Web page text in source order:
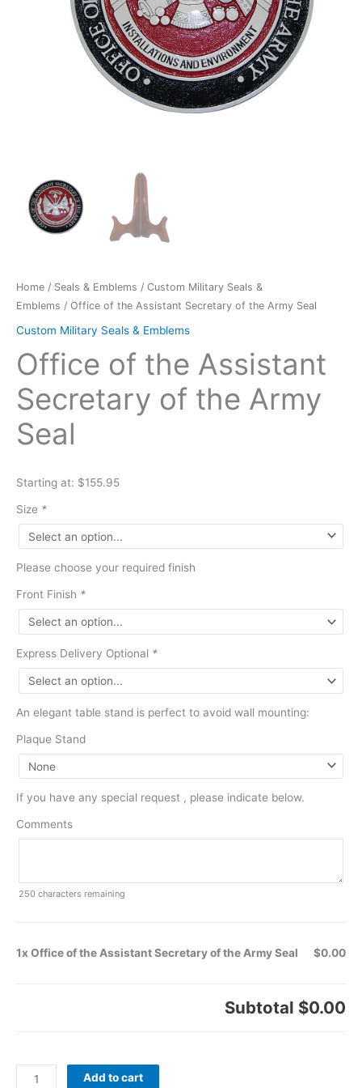
Home / Seals & Emblems / Custom Military Seals &
Emblems / Office of the Assistant Secretary of the Army Seal
Custom Military Seals & Emblems
Office of the Assistant
Secretary of the Army
Seal
Starting at: $155.95
Size *
Please choose your required finish
Front Finish *
Express Delivery Optional *
An elegant table stand is perfect to avoid wall mounting:
Plaque Stand
If you have any special request , please indicate below.
Comments
250 characters remaining
1x Office of the Assistant Secretary of the Army Seal $0.00
Subtotal $0.00
Add to cart